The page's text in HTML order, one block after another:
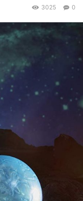
0
3025